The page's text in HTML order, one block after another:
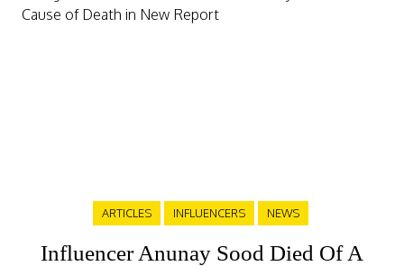
ARTICLES INFLUENCERS NEWS
Influencer Anunay Sood Died Of A